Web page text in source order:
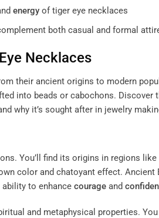
energyof tiger eye necklaces
both casual and formal
Necklaces
their ancient origins to modern
into beads or cabochons. Discover
why it’s sought after in jewelry
You’ll find its origins in regions
color and chatoyant effect. Ancient
to enhance courage and
and metaphysical properties.